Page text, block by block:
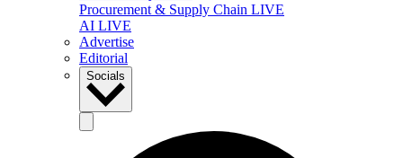
Procurement & Supply Chain LIVE
AI LIVE
Advertise
Editorial
Socials